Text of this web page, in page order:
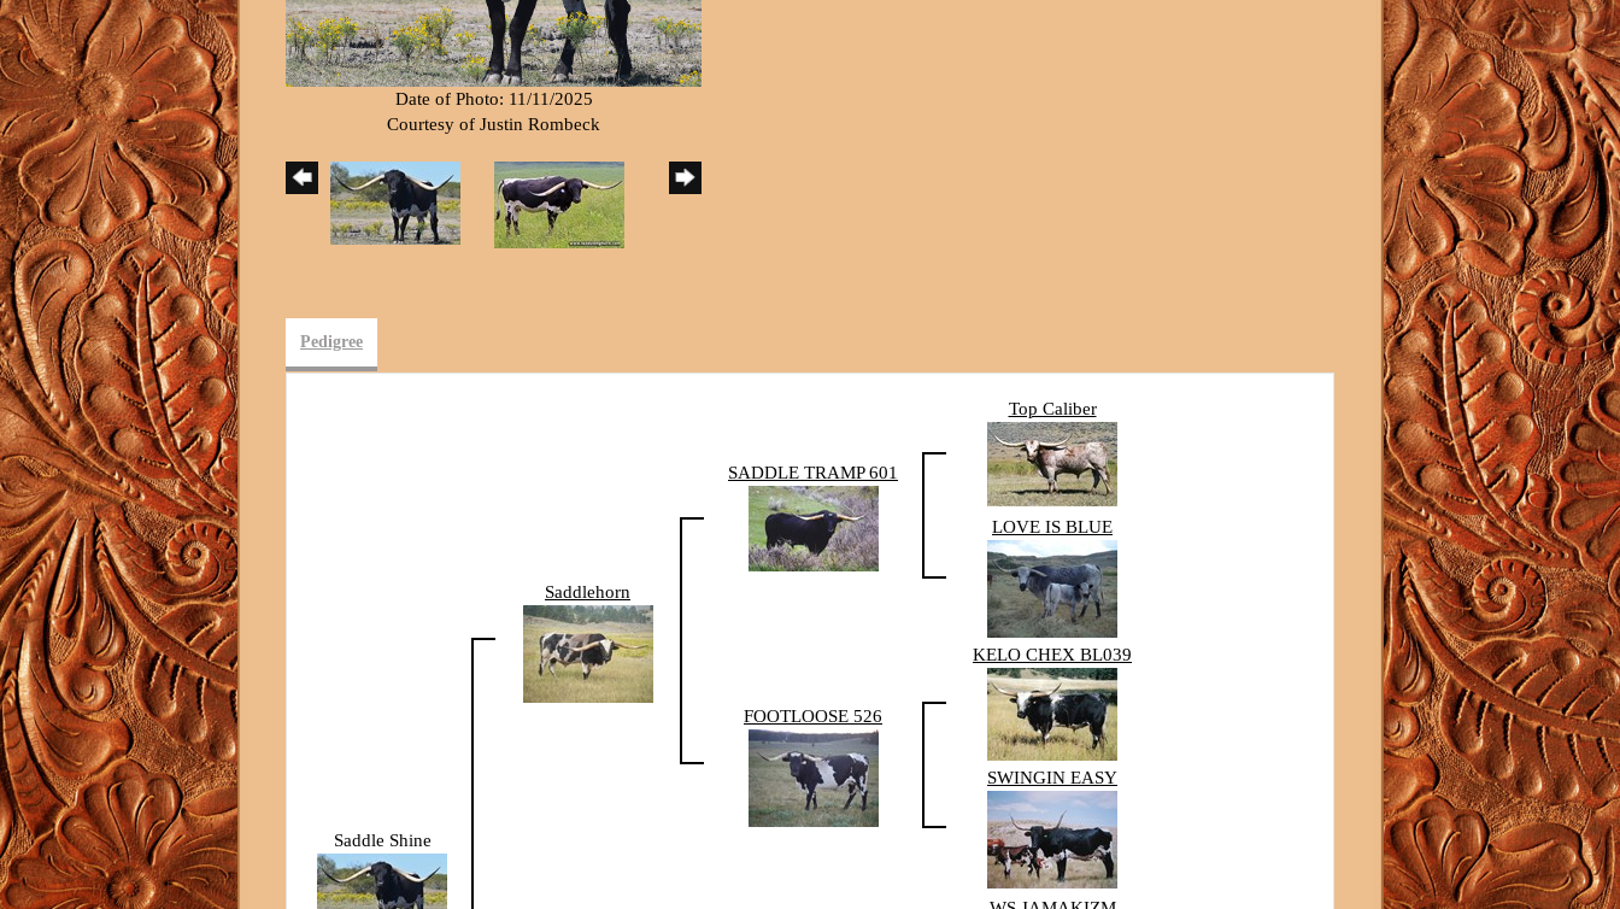
Date of Photo: 11/11/2025
Courtesy of Justin Rombeck
Pedigree
Saddle Shine
Saddlehorn
SADDLE TRAMP 601
Top Caliber
LOVE IS BLUE
FOOTLOOSE 526
KELO CHEX BL039
SWINGIN EASY